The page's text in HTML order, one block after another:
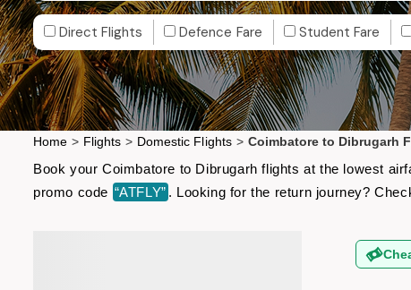
Direct Flights Defence Fare Student Fare
Home > Flights > Domestic Flights > Coimbatore to Dibrugarh
Book your Coimbatore to Dibrugarh flights at the lowest
promo code “ATFLY” . Looking for the return journey?